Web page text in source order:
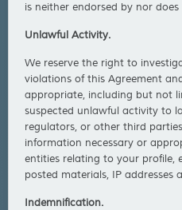
is neither endorsed by nor
Unlawful Activity.
We reserve the right to
violations of this Agreement
appropriate, including but not
suspected unlawful activity to
regulators, or other third
information necessary or
entities relating to your profile,
posted materials, IP
Indemnification.